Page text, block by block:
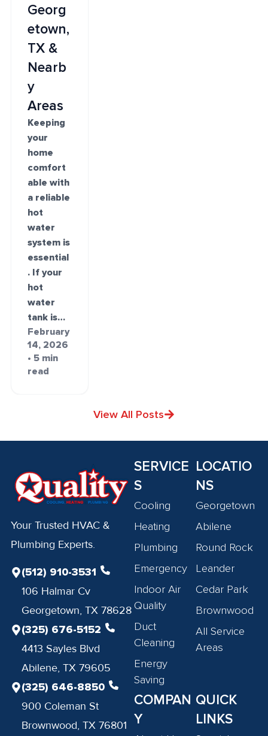
Georg
etown,
TX &
Nearb
y
Areas
Keeping
your
home
comfort
able with
a reliable
hot
water
system is
essential
. If your
hot
water
tank is…
February
14, 2026
• 5 min
read
View All Posts
Your Trusted HVAC &
Plumbing Experts.
(512) 910-3531
106 Halmar Cv
Georgetown, TX 78628
(325) 676-5152
4413 Sayles Blvd
Abilene, TX 79605
(325) 646-8850
900 Coleman St
Brownwood, TX 76801
SERVICE
S
Cooling
Heating
Plumbing
Emergency
Indoor Air
Quality
Duct
Cleaning
Energy
Saving
LOCATIO
NS
Georgetown
Abilene
Round Rock
Leander
Cedar Park
Brownwood
All Service
Areas
COMPAN
Y
QUICK
LINKS